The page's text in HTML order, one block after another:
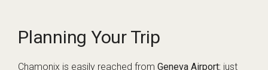
Planning Your Trip
Chamonix is easily reached from Geneva Airport: just